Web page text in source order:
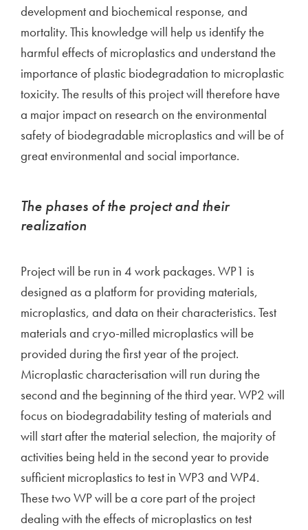
development and biochemical response, and
mortality. This knowledge will help us identify the
harmful effects of microplastics and understand the
importance of plastic biodegradation to microplastic
toxicity. The results of this project will therefore have
a major impact on research on the environmental
safety of biodegradable microplastics and will be of
great environmental and social importance.
The phases of the project and their
realization
Project will be run in 4 work packages. WP1 is
designed as a platform for providing materials,
microplastics, and data on their characteristics. Test
materials and cryo-milled microplastics will be
provided during the first year of the project.
Microplastic characterisation will run during the
second and the beginning of the third year. WP2 will
focus on biodegradability testing of materials and
will start after the material selection, the majority of
activities being held in the second year to provide
sufficient microplastics to test in WP3 and WP4.
These two WP will be a core part of the project
dealing with the effects of microplastics on test